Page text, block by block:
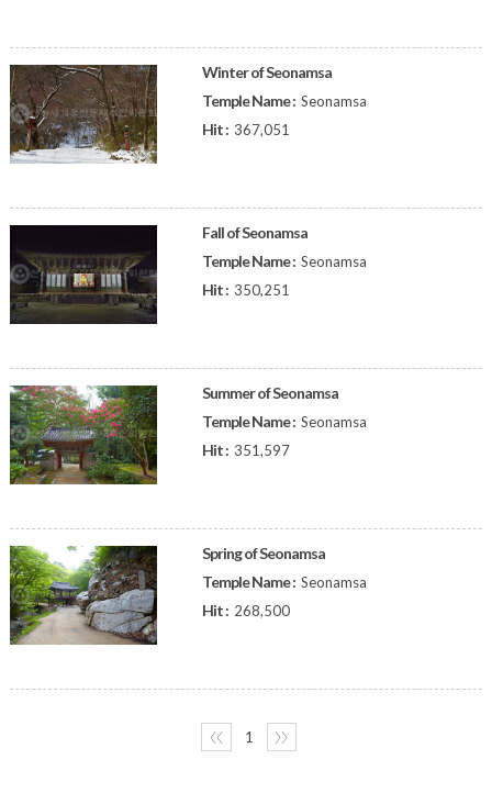
Winter of Seonamsa
Temple Name : Seonamsa
Hit : 367,051
Fall of Seonamsa
Temple Name : Seonamsa
Hit : 350,251
Summer of Seonamsa
Temple Name : Seonamsa
Hit : 351,597
Spring of Seonamsa
Temple Name : Seonamsa
Hit : 268,500
〈〈 1 〉〉